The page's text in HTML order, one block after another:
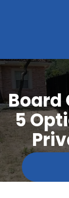
Board
5